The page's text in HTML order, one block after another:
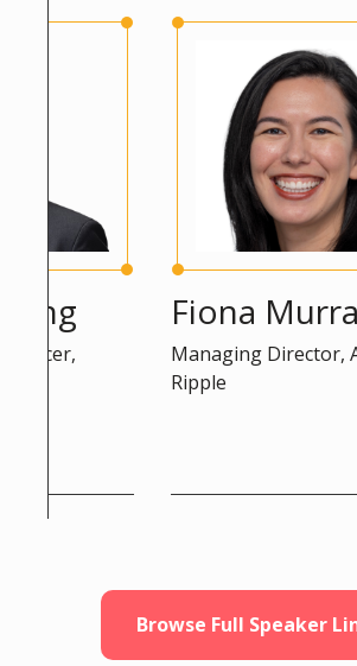
Fiona Murray
Managing Director,
Ripple
Browse Full Speaker